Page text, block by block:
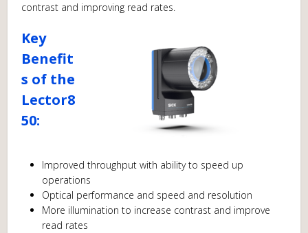
contrast and improving read rates.
Key
Benefit
s of the
Lector8
50:
Improved throughput with ability to speed up
operations
Optical performance and speed and resolution
More illumination to increase contrast and improve
read rates